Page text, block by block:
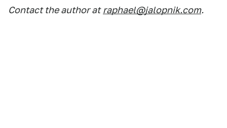
Contact the author at raphael@jalopnik.com.